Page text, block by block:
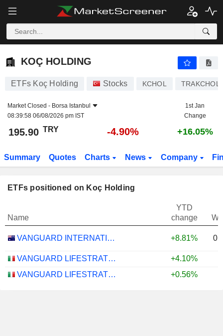
KOÇ HOLDING
KOÇ HOLDING
ETFs Koç Holding Stocks KCHOL
Market Closed - Borsa Istanbul
08:39:58 06/08/2026 pm IST
1st Jan
Change
195.90 TRY -4.90% +16.05%
Summary Quotes Charts News Company
ETFs positioned on Koç Holding
Name
YTD
change
VANGUARD INTERNATIONAL EQUITY INDEX FUNDS - VANGUARD FTSE ALL-WORLD EX-US ETF +8.81%
VANGUARD LIFESTRATEGY 40% EQUITY UCITS ETF - DISTRIBUTING - EUR +4.10%
VANGUARD LIFESTRATEGY 20% EQUITY UCITS ETF - DISTRIBUTING - EUR
+0.56%